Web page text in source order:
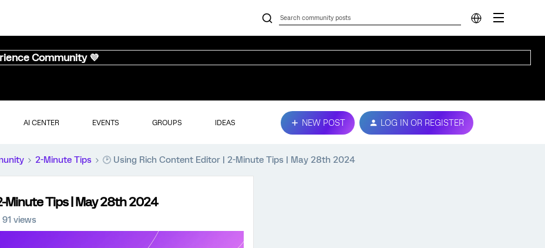
Community 💜
AI CENTER EVENTS GROUPS IDEAS NEW POST LOG IN OR REGISTER
2-Minute Tips 🕑 Using Rich Content Editor | 2-Minute Tips | May 28th 2024
Minute Tips | May 28th 2024
91 views